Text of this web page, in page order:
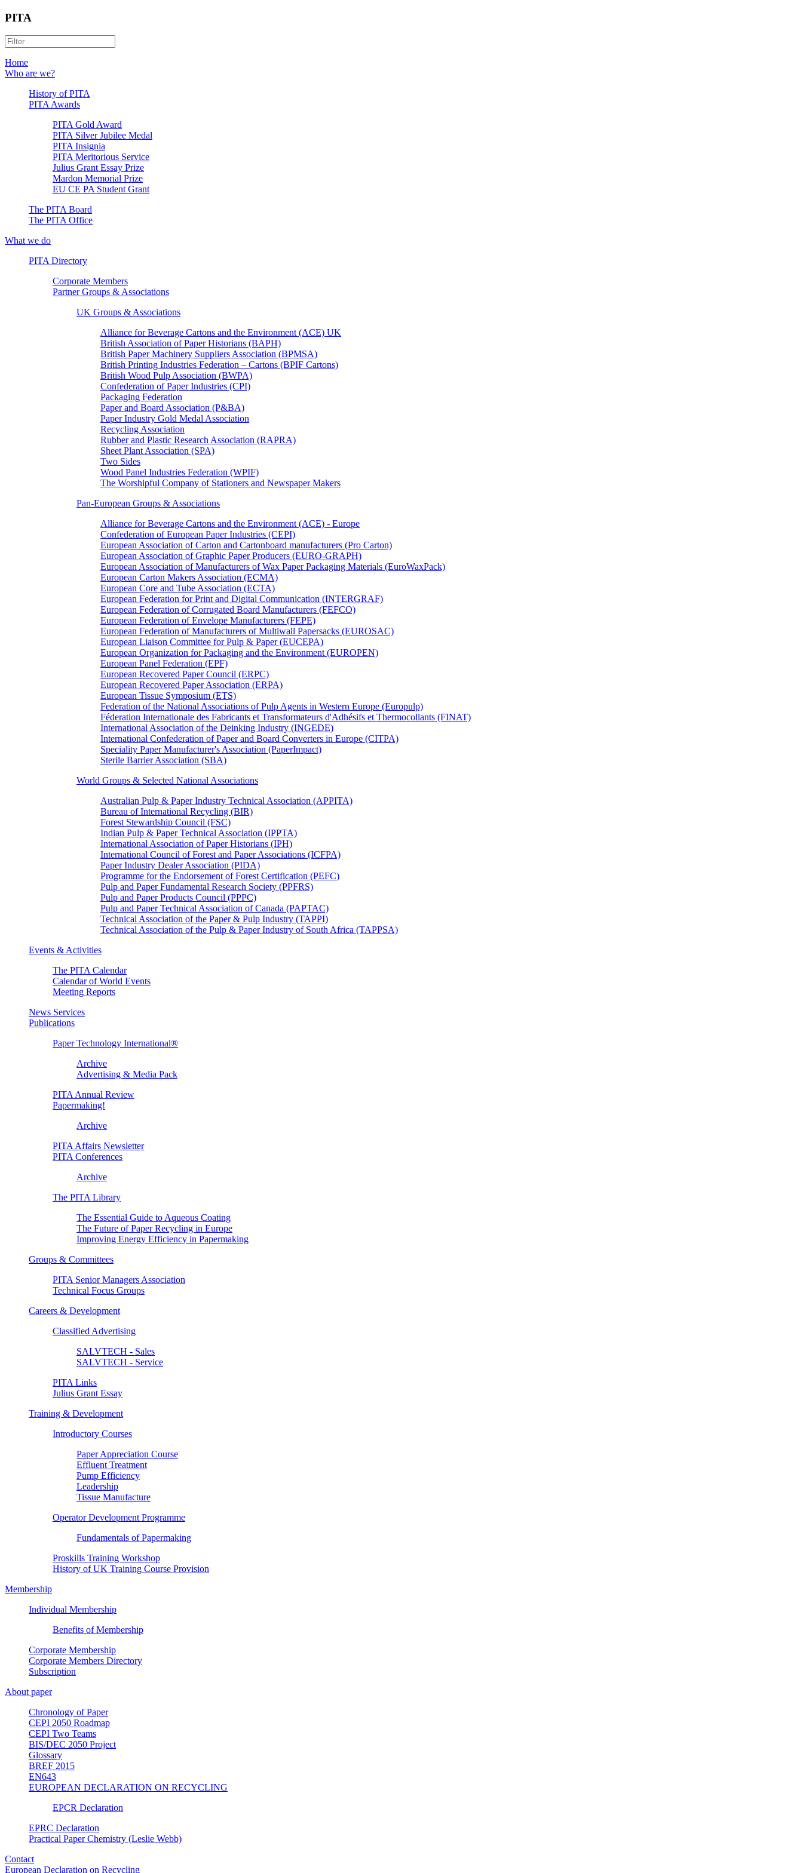
PITA
Home
Who are we?
History of PITA
PITA Awards
PITA Gold Award
PITA Silver Jubilee Medal
PITA Insignia
PITA Meritorious Service
Julius Grant Essay Prize
Mardon Memorial Prize
EU CE PA Student Grant
The PITA Board
The PITA Office
What we do
PITA Directory
Corporate Members
Partner Groups & Associations
UK Groups & Associations
Alliance for Beverage Cartons and the Environment (ACE) UK
British Association of Paper Historians (BAPH)
British Paper Machinery Suppliers Association (BPMSA)
British Printing Industries Federation – Cartons (BPIF Cartons)
British Wood Pulp Association (BWPA)
Confederation of Paper Industries (CPI)
Packaging Federation
Paper and Board Association (P&BA)
Paper Industry Gold Medal Association
Recycling Association
Rubber and Plastic Research Association (RAPRA)
Sheet Plant Association (SPA)
Two Sides
Wood Panel Industries Federation (WPIF)
The Worshipful Company of Stationers and Newspaper Makers
Pan-European Groups & Associations
Alliance for Beverage Cartons and the Environment (ACE) - Europe
Confederation of European Paper Industries (CEPI)
European Association of Carton and Cartonboard manufacturers (Pro Carton)
European Association of Graphic Paper Producers (EURO-GRAPH)
European Association of Manufacturers of Wax Paper Packaging Materials (EuroWaxPack)
European Carton Makers Association (ECMA)
European Core and Tube Association (ECTA)
European Federation for Print and Digital Communication (INTERGRAF)
European Federation of Corrugated Board Manufacturers (FEFCO)
European Federation of Envelope Manufacturers (FEPE)
European Federation of Manufacturers of Multiwall Papersacks (EUROSAC)
European Liaison Committee for Pulp & Paper (EUCEPA)
European Organization for Packaging and the Environment (EUROPEN)
European Panel Federation (EPF)
European Recovered Paper Council (ERPC)
European Recovered Paper Association (ERPA)
European Tissue Symposium (ETS)
Federation of the National Associations of Pulp Agents in Western Europe (Europulp)
Féderation Internationale des Fabricants et Transformateurs d'Adhésifs et Thermocollants (FINAT)
International Association of the Deinking Industry (INGEDE)
International Confederation of Paper and Board Converters in Europe (CITPA)
Speciality Paper Manufacturer's Association (PaperImpact)
Sterile Barrier Association (SBA)
World Groups & Selected National Associations
Australian Pulp & Paper Industry Technical Association (APPITA)
Bureau of International Recycling (BIR)
Forest Stewardship Council (FSC)
Indian Pulp & Paper Technical Association (IPPTA)
International Association of Paper Historians (IPH)
International Council of Forest and Paper Associations (ICFPA)
Paper Industry Dealer Association (PIDA)
Programme for the Endorsement of Forest Certification (PEFC)
Pulp and Paper Fundamental Research Society (PPFRS)
Pulp and Paper Products Council (PPPC)
Pulp and Paper Technical Association of Canada (PAPTAC)
Technical Association of the Paper & Pulp Industry (TAPPI)
Technical Association of the Pulp & Paper Industry of South Africa (TAPPSA)
Events & Activities
The PITA Calendar
Calendar of World Events
Meeting Reports
News Services
Publications
Paper Technology International®
Archive
Advertising & Media Pack
PITA Annual Review
Papermaking!
Archive
PITA Affairs Newsletter
PITA Conferences
Archive
The PITA Library
The Essential Guide to Aqueous Coating
The Future of Paper Recycling in Europe
Improving Energy Efficiency in Papermaking
Groups & Committees
PITA Senior Managers Association
Technical Focus Groups
Careers & Development
Classified Advertising
SALVTECH - Sales
SALVTECH - Service
PITA Links
Julius Grant Essay
Training & Development
Introductory Courses
Paper Appreciation Course
Effluent Treatment
Pump Efficiency
Leadership
Tissue Manufacture
Operator Development Programme
Fundamentals of Papermaking
Proskills Training Workshop
History of UK Training Course Provision
Membership
Individual Membership
Benefits of Membership
Corporate Membership
Corporate Members Directory
Subscription
About paper
Chronology of Paper
CEPI 2050 Roadmap
CEPI Two Teams
BIS/DEC 2050 Project
Glossary
BREF 2015
EN643
EUROPEAN DECLARATION ON RECYCLING
EPCR Declaration
EPRC Declaration
Practical Paper Chemistry (Leslie Webb)
Contact
European Declaration on Recycling